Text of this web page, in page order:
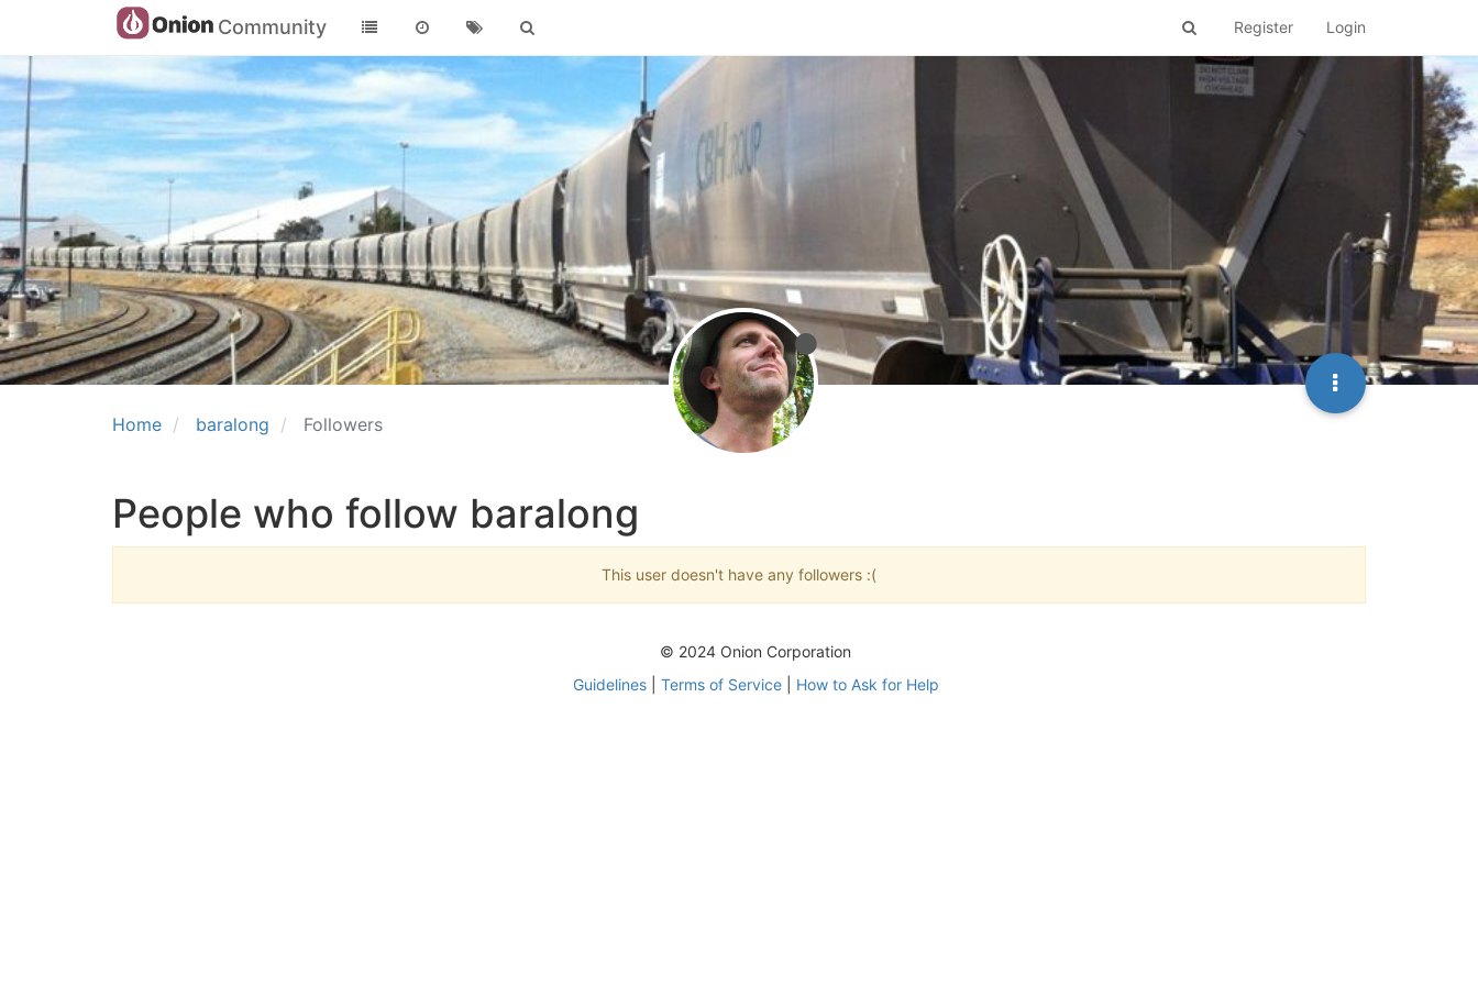
Community Register Login
Home baralong Followers
People who follow baralong
This user doesn't have any followers :(
© 2024 Onion Corporation
Guidelines| Terms of Service| How to Ask for Help